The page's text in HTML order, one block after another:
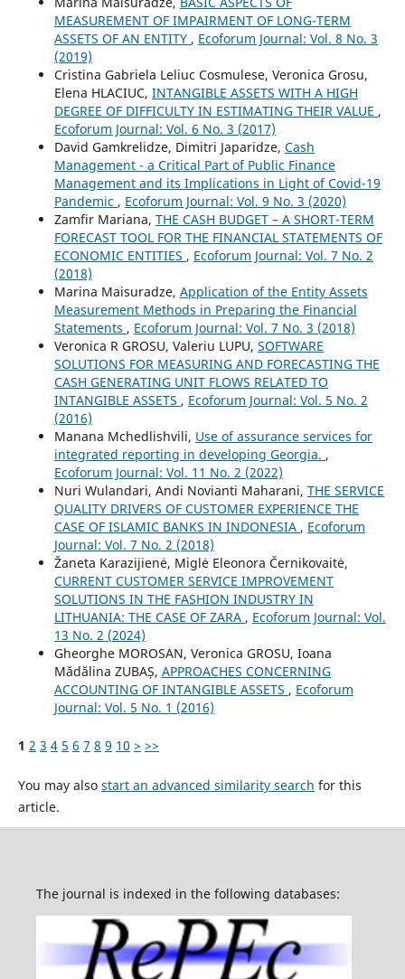
MEASUREMENT OF IMPAIRMENT OF LONG-TERM
ASSETS OF AN ENTITY , Ecoforum Journal: Vol. 8 No. 3
(2019)
Cristina Gabriela Leliuc Cosmulese, Veronica Grosu,
Elena HLACIUC, INTANGIBLE ASSETS WITH A HIGH
DEGREE OF DIFFICULTY IN ESTIMATING THEIR VALUE ,
Ecoforum Journal: Vol. 6 No. 3 (2017)
David Gamkrelidze, Dimitri Japaridze, Cash
Management - a Critical Part of Public Finance
Management and its Implications in Light of Covid-19
Pandemic , Ecoforum Journal: Vol. 9 No. 3 (2020)
Zamfir Mariana, THE CASH BUDGET – A SHORT-TERM
FORECAST TOOL FOR THE FINANCIAL STATEMENTS OF
ECONOMIC ENTITIES , Ecoforum Journal: Vol. 7 No. 2
(2018)
Marina Maisuradze, Application of the Entity Assets
Measurement Methods in Preparing the Financial
Statements , Ecoforum Journal: Vol. 7 No. 3 (2018)
Veronica R GROSU, Valeriu LUPU, SOFTWARE
SOLUTIONS FOR MEASURING AND FORECASTING THE
CASH GENERATING UNIT FLOWS RELATED TO
INTANGIBLE ASSETS , Ecoforum Journal: Vol. 5 No. 2
(2016)
Manana Mchedlishvili, Use of assurance services for
integrated reporting in developing Georgia. ,
Ecoforum Journal: Vol. 11 No. 2 (2022)
Nuri Wulandari, Andi Novianti Maharani, THE SERVICE
QUALITY DRIVERS OF CUSTOMER EXPERIENCE THE
CASE OF ISLAMIC BANKS IN INDONESIA , Ecoforum
Journal: Vol. 7 No. 2 (2018)
Žaneta Karazijienė, Miglė Eleonora Černikovaitė,
CURRENT CUSTOMER SERVICE IMPROVEMENT
SOLUTIONS IN THE FASHION INDUSTRY IN
LITHUANIA: THE CASE OF ZARA , Ecoforum Journal: Vol.
13 No. 2 (2024)
Gheorghe MOROSAN, Veronica GROSU, Ioana
Mădălina ZUBAȘ, APPROACHES CONCERNING
ACCOUNTING OF INTANGIBLE ASSETS , Ecoforum
Journal: Vol. 5 No. 1 (2016)
1 2 3 4 5 6 7 8 9 10 > >>
You may also start an advanced similarity search for this
article.
The journal is indexed in the following databases: